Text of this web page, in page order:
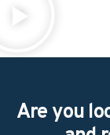
Are you